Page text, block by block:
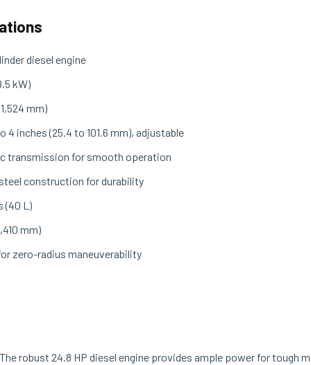
diesel engine
kW)
mm)
4 inches (25.4 to 101.6 mm), adjustable
transmission for smooth operation
construction for durability
(40 L)
mm)
zero-radius maneuverability
The robust 24.8 HP diesel engine provides ample power for tough